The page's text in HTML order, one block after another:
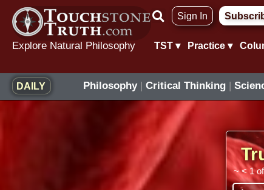
Skip
content
Explore Natural Philosophy
Sign In
TST ▾ Practice ▾
DAILY Philosophy| Critical Thinking|
~ < 1